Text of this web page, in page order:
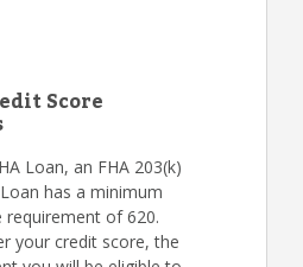
Score
Loan, an FHA 203(k)
has a minimum
requirement of 620.
your credit score, the